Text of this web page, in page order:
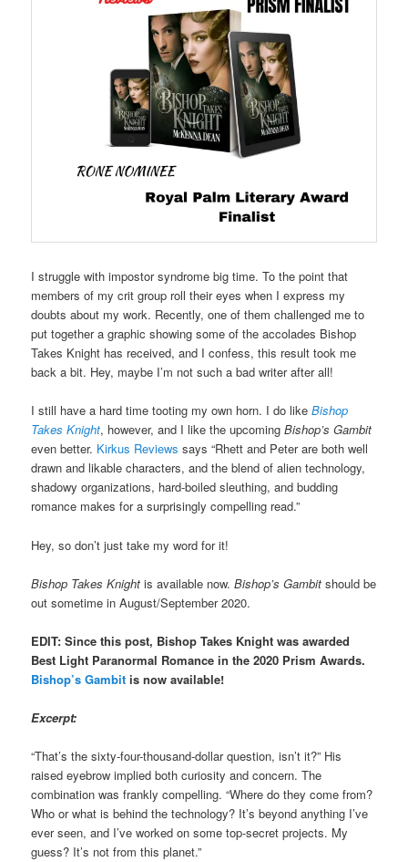
I struggle with impostor syndrome big time. To the point that
members of my crit group roll their eyes when I express my
doubts about my work. Recently, one of them challenged me to
put together a graphic showing some of the accolades Bishop
Takes Knight has received, and I confess, this result took me
back a bit. Hey, maybe I’m not such a bad writer after all!
I still have a hard time tooting my own horn. I do likeBishop
Takes Knight, however, and I like the upcomingBishop’s Gambit
even better. Kirkus Reviews says “Rhett and Peter are both well
drawn and likable characters, and the blend of alien technology,
shadowy organizations, hard-boiled sleuthing, and budding
romance makes for a surprisingly compelling read.”
Hey, so don’t just take my word for it!
Bishop Takes Knight is available now.Bishop’s Gambit should be
out sometime in August/September 2020.
EDIT: Since this post, Bishop Takes Knight was awarded
Best Light Paranormal Romance in the 2020 Prism Awards.
Bishop’s Gambit is now available!
Excerpt:
“That’s the sixty-four-thousand-dollar question, isn’t it?” His
raised eyebrow implied both curiosity and concern. The
combination was frankly compelling. “Where do they come from?
Who or what is behind the technology? It’s beyond anything I’ve
ever seen, and I’ve worked on some top-secret projects. My
guess? It’s not from this planet.”